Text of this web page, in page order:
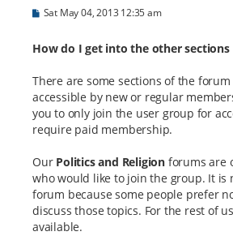
P
t
Sat May 04, 2013 12:35 am
How do I get into the other
There are some sections of the
accessible by new or regular
you to only join the user group for
require paid membership.
Our Politics and Religion forums are
who would like to join the group. It is
forum because some people prefer
discuss those topics. For the rest of
available.